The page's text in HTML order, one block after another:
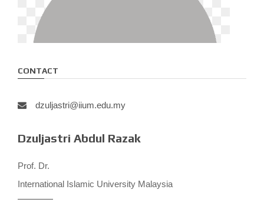
CONTACT
dzuljastri@iium.edu.my
Dzuljastri Abdul Razak
Prof. Dr.
International Islamic University Malaysia